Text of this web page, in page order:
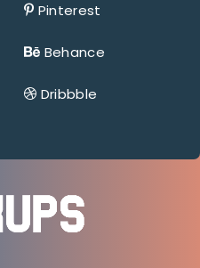
Pinterest
Behance
Dribbble